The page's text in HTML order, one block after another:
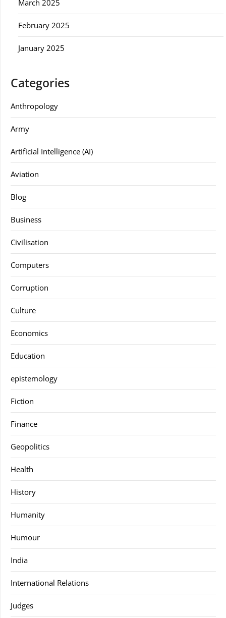
March 2025
February 2025
January 2025
Categories
Anthropology
Army
Artificial Intelligence (AI)
Aviation
Blog
Business
Civilisation
Computers
Corruption
Culture
Economics
Education
epistemology
Fiction
Finance
Geopolitics
Health
History
Humanity
Humour
India
International Relations
Judges